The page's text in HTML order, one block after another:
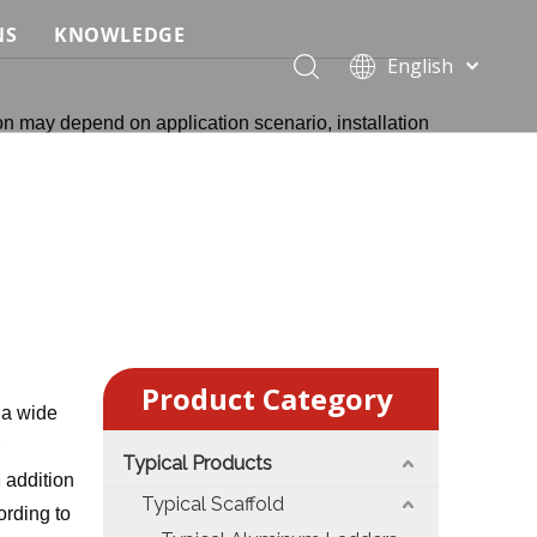
Productions
Events
& Architecture
Truss System
KNOWLEDGE
Structural Engineering Fundamentals
System Comparison & Selection Guide
Structural Engineering Fundamentals
English
Pусский
may depend on application scenario, installation
wide
addition
to
Product Category
Typical Products
Typical Scaffold